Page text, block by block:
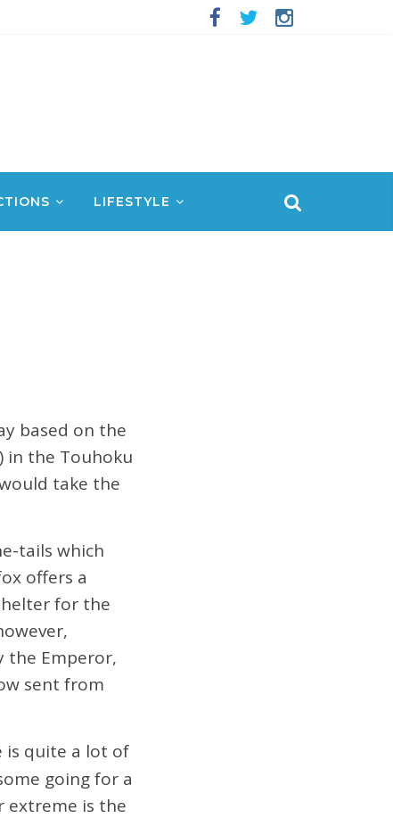
LIFESTYLE
based on the
in the Touhoku
take the
tails which
offers a
for the
the Emperor,
sent from
is quite a lot of
going for a
extreme is the